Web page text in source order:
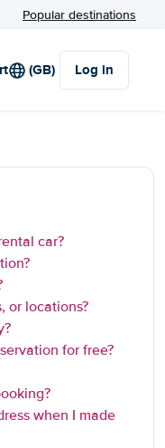
Popular destinations
(GB) Log in
car?
or locations?
for free?
when I made